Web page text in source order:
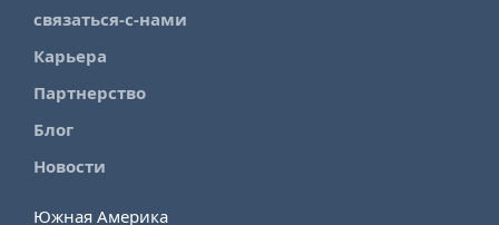
связаться-с-нами
Карьера
Партнерство
Блог
Новости
Южная Америка